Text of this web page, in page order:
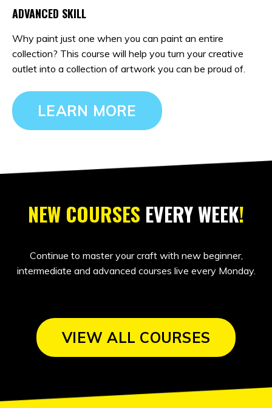
ADVANCED SKILL
Why paint just one when you can paint an entire
collection? This course will help you turn your creative
outlet into a collection of artwork you can be proud of.
LEARN MORE
NEW COURSES EVERY WEEK!
Continue to master your craft with new beginner,
intermediate and advanced courses live every Monday.
VIEW ALL COURSES